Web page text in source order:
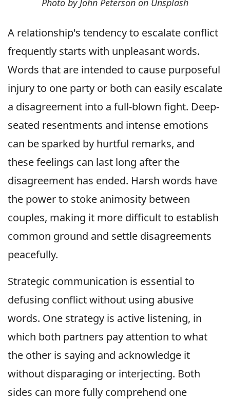
A relationship's tendency to escalate conflict
frequently starts with unpleasant words.
Words that are intended to cause purposeful
injury to one party or both can easily escalate
a disagreement into a full-blown fight. Deep-
seated resentments and intense emotions
can be sparked by hurtful remarks, and
these feelings can last long after the
disagreement has ended. Harsh words have
the power to stoke animosity between
couples, making it more difficult to establish
common ground and settle disagreements
peacefully.
Strategic communication is essential to
defusing conflict without using abusive
words. One strategy is active listening, in
which both partners pay attention to what
the other is saying and acknowledge it
without disparaging or interjecting. Both
sides can more fully comprehend one